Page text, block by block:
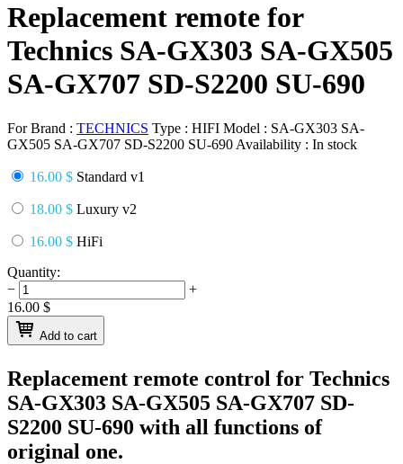
Replacement remote for
Technics SA-GX303 SA-GX505
SA-GX707 SD-S2200 SU-690
For Brand : TECHNICS Type : HIFI Model : SA-GX303 SA-
GX505 SA-GX707 SD-S2200 SU-690 Availability : In stock
16.00 $ Standard v1
18.00 $ Luxury v2
16.00 $ HiFi
Quantity:
−
+
16.00 $
Add to cart
Replacement remote control for Technics
SA-GX303 SA-GX505 SA-GX707 SD-
S2200 SU-690 with all functions of
original one.